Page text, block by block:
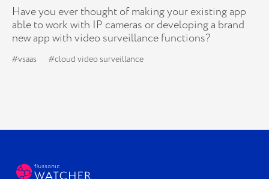
Have you ever thought of making your existing app
able to work with IP cameras or developing a brand
new app with video surveillance functions?
#vsaas #cloud video surveillance